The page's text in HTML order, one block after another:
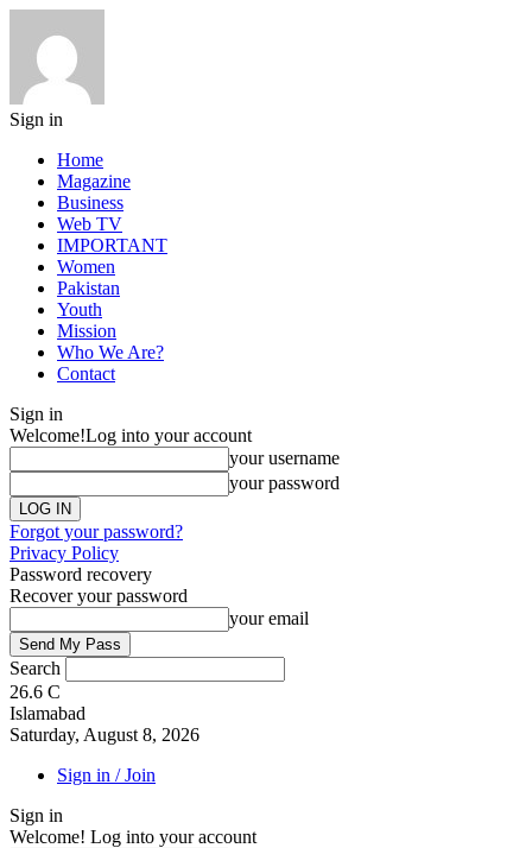
Sign in
Home
Magazine
Business
Web TV
IMPORTANT
Women
Pakistan
Youth
Mission
Who We Are?
Contact
Sign in
Welcome!Log into your account
your username
your password
Forgot your password?
Privacy Policy
Password recovery
Recover your password
your email
Search
26.6 C
Islamabad
Saturday, August 8, 2026
Sign in / Join
Sign in
Welcome! Log into your account